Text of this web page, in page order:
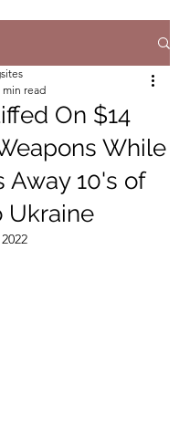
On $14
While
Away 10's of
Ukraine
min read